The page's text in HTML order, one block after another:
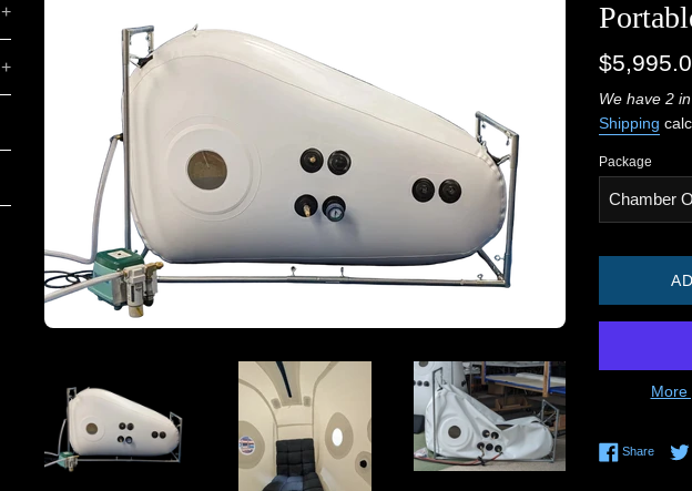
+
+
Regular
We have 2
Shipping
Package
More
ShareShare